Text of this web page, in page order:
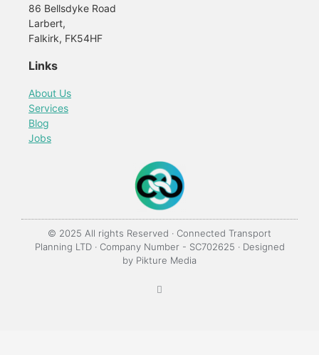
86 Bellsdyke Road
Larbert,
Falkirk, FK54HF
Links
About Us
Services
Blog
Jobs
© 2025 All rights Reserved · Connected Transport
Planning LTD · Company Number - SC702625 · Designed
by Pikture Media